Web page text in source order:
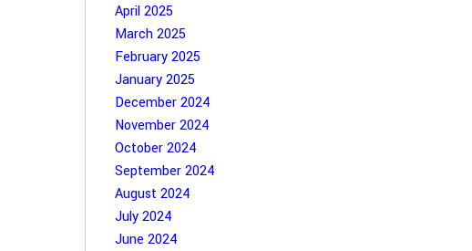
April 2025
March 2025
February 2025
January 2025
December 2024
November 2024
October 2024
September 2024
August 2024
July 2024
June 2024